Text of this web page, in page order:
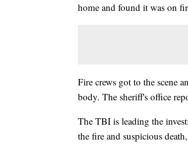
home and found it was on
Fire crews got to the scene
body. The sheriff's office
The TBI is leading the
the fire and suspicious